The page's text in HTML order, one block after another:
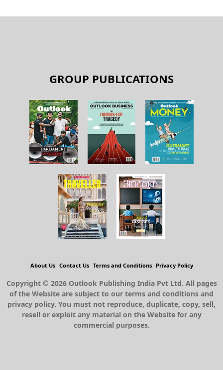
GROUP PUBLICATIONS
About Us Contact Us Terms and Conditions Privacy Policy
Copyright © 2026 Outlook Publishing India Pvt Ltd. All pages
of the Website are subject to our terms and conditions and
privacy policy. You must not reproduce, duplicate, copy, sell,
resell or exploit any material on the Website for any
commercial purposes.